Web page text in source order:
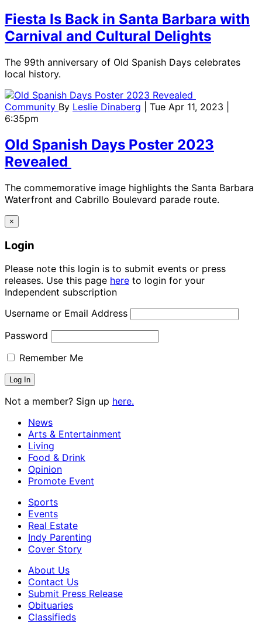
Fiesta Is Back in Santa Barbara with
Carnival and Cultural Delights
The 99th anniversary of Old Spanish Days celebrates
local history.
Community By Leslie Dinaberg
| Tue Apr 11, 2023 |
6:35pm
Old Spanish Days Poster 2023
Revealed
The commemorative image highlights the Santa Barbara
Waterfront and Cabrillo Boulevard parade route.
×
Login
Please note this login is to submit events or press
releases. Use this page here to login for your
Independent subscription
Username or Email Address
Password
Remember Me
Not a member? Sign up here.
News
Arts & Entertainment
Living
Food & Drink
Opinion
Promote Event
Sports
Events
Real Estate
Indy Parenting
Cover Story
About Us
Contact Us
Submit Press Release
Obituaries
Classifieds